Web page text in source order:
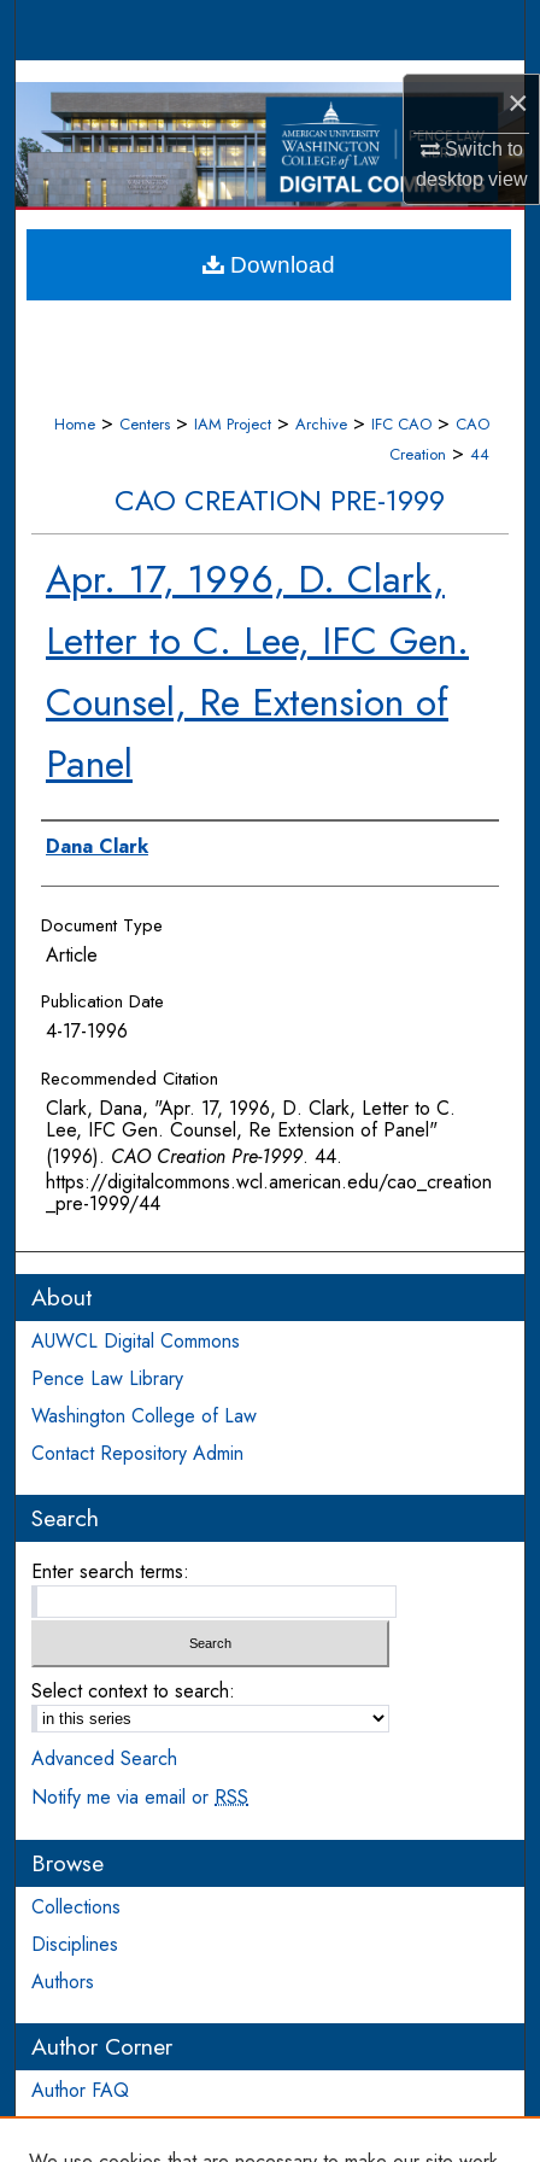
×
Switch to
desktopview
Browse Collections
My Account
About
Digital Commons Network™
Home > Centers > IAM Project > Archive > IFC CAO > CAO
Creation > 44
CAO CREATION PRE-1999
Apr. 17, 1996, D. Clark,
Letter to C. Lee, IFC Gen.
Counsel, Re Extension of
Panel
Authors
Dana Clark
Document Type
Article
Publication Date
4-17-1996
Recommended Citation
Clark, Dana, "Apr. 17, 1996, D. Clark, Letter to C.
Lee, IFC Gen. Counsel, Re Extension of Panel"
(1996). CAO Creation Pre-1999. 44.
https://digitalcommons.wcl.american.edu/cao_creation
_pre-1999/44
Download
About
AUWCL Digital Commons
Pence Law Library
Washington College of Law
Contact Repository Admin
Search
Enter search terms:
Select context to search:
Advanced Search
Notify me via email orRSS
Browse
Collections
Disciplines
Authors
Author Corner
Author FAQ
Login to Author Account